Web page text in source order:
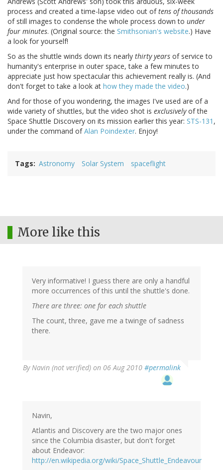
process and created a time-lapse video out oftens of thousands
of still images to condense the whole process down to under
four minutes. (Original source: the Smithsonian's website.) Have
a look for yourself!
So as the shuttle winds down its nearly thirty years of service to
humanity's enterprise in outer space, take a few minutes to
appreciate just how spectacular this achievement really is. (And
don't forget to take a look at how they made the video.)
And for those of you wondering, the images I've used are of a
wide variety of shuttles, but the video shot is exclusivelyof the
Space Shuttle Discovery on its mission earlier this year: STS-131 ,
under the command ofAlan Poindexter. Enjoy!
Tags Astronomy Solar System spaceflight
More like this
Very informative! I guess there are only a handful
more occurrences of this until the shuttle's done.
There are three: one for each shuttle
The count, three, gave me a twinge of sadness
there.
ByNavin (not verified) on 06 Aug 2010 #permalink
Navin,
Atlantis and Discovery are the two major ones
since the Columbia disaster, but don't forget
about Endeavor:
http://en.wikipedia.org/wiki/Space_Shuttle_Endeavour